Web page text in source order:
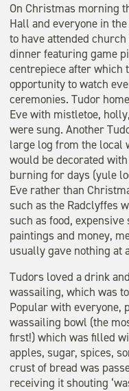
On Christmas morning
Hall and everyone in
to have attended
dinner featuring game
centrepiece after which
opportunity to watch
ceremonies. Tudor
Eve with mistletoe,
were sung. Another
large log from the local
would be decorated
burning for days (yule
Eve rather than
such as the Radclyffes
such as food,
paintings and money,
usually gave nothing at
Tudors loved a drink
wassailing, which was
Popular with everyone,
wassailing bowl (the
first!) which was filled
apples, sugar, spices,
crust of bread was
receiving it shouting